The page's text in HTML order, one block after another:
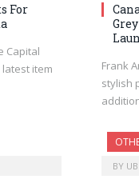
For
Capital
item
Frank
stylish
BY